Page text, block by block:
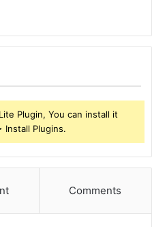
Plugin, You can install it
Install Plugins.
Comments